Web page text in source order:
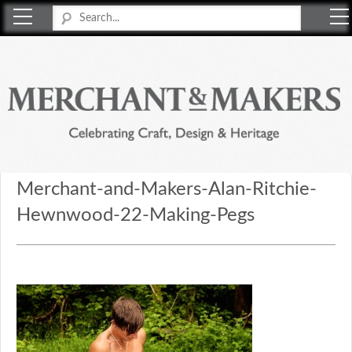
Merchant-and-Makers-Alan-Ritchie-
Hewnwood-22-Making-Pegs